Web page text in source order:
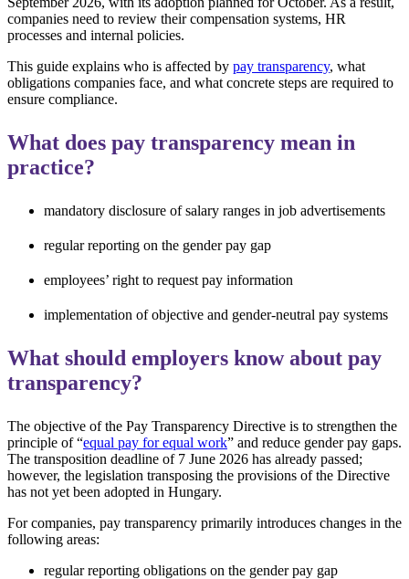
companies need to review their compensation systems, HR
processes and internal policies.
This guide explains who is affected by pay transparency, what
obligations companies face, and what concrete steps are required to
ensure compliance.
What does pay transparency mean in
practice?
mandatory disclosure of salary ranges in job advertisements
regular reporting on the gender pay gap
employees’ right to request pay information
implementation of objective and gender-neutral pay systems
What should employers know about pay
transparency?
The objective of the Pay Transparency Directive is to strengthen the
principle of “equal pay for equal work” and reduce gender pay gaps.
The transposition deadline of 7 June 2026 has already passed;
however, the legislation transposing the provisions of the Directive
has not yet been adopted in Hungary.
For companies, pay transparency primarily introduces changes in the
following areas:
regular reporting obligations on the gender pay gap